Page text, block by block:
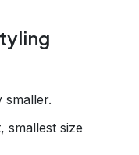
smaller.
smallest size